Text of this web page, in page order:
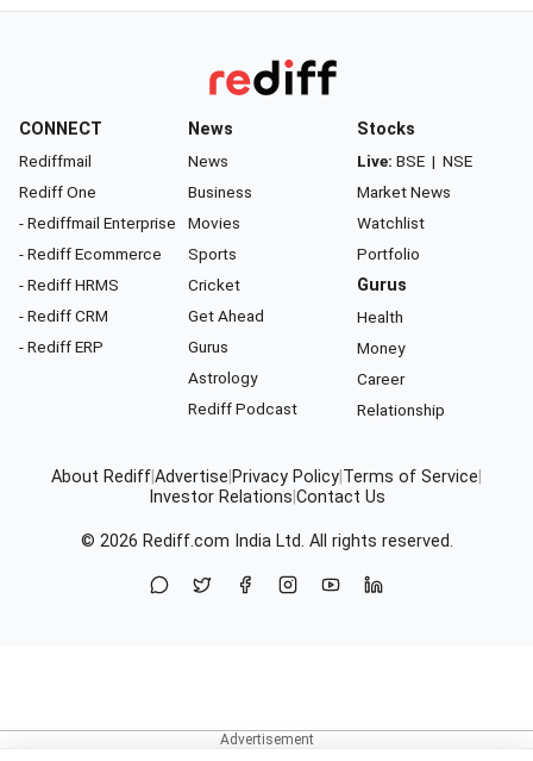
CONNECT
Rediffmail
Rediff One
- Rediffmail Enterprise
- Rediff Ecommerce
- Rediff HRMS
- Rediff CRM
- Rediff ERP
News
News
Business
Movies
Sports
Cricket
Get Ahead
Gurus
Astrology
Rediff Podcast
Stocks
Live: BSE | NSE
Market News
Watchlist
Portfolio
Gurus
Health
Money
Career
Relationship
About RediffAdvertise Privacy Policy Terms of Service
Investor Relations Contact Us
© 2026 Rediff.com India Ltd. All rights reserved.